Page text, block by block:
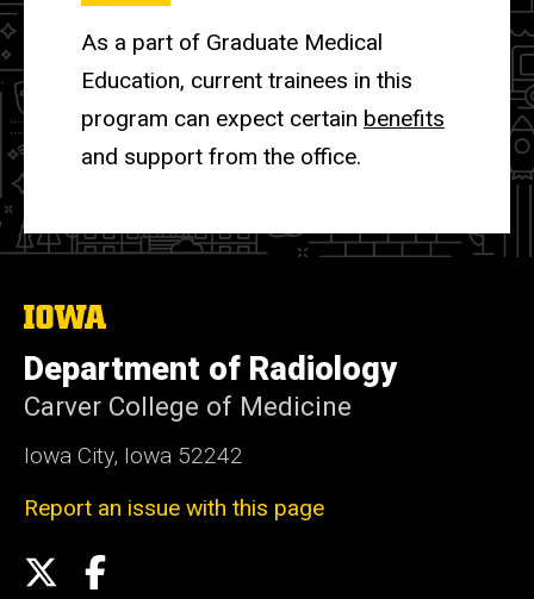
As a part of Graduate Medical
Education, current trainees in this
program can expect certain benefits
and support from the office.
The
of
Iowa
Department of Radiology
Carver College of Medicine
Iowa City, Iowa 52242
Report an issue with this page
SocialFacebook